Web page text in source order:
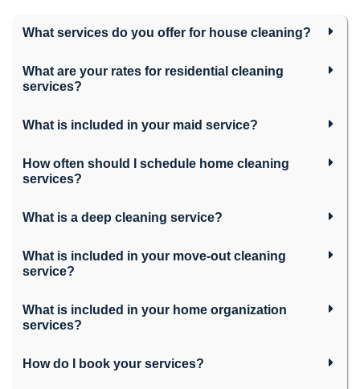
What services do you offer for house cleaning?
What are your rates for residential cleaning
services?
What is included in your maid service?
How often should I schedule home cleaning
services?
What is a deep cleaning service?
What is included in your move-out cleaning
service?
What is included in your home organization
services?
How do I book your services?